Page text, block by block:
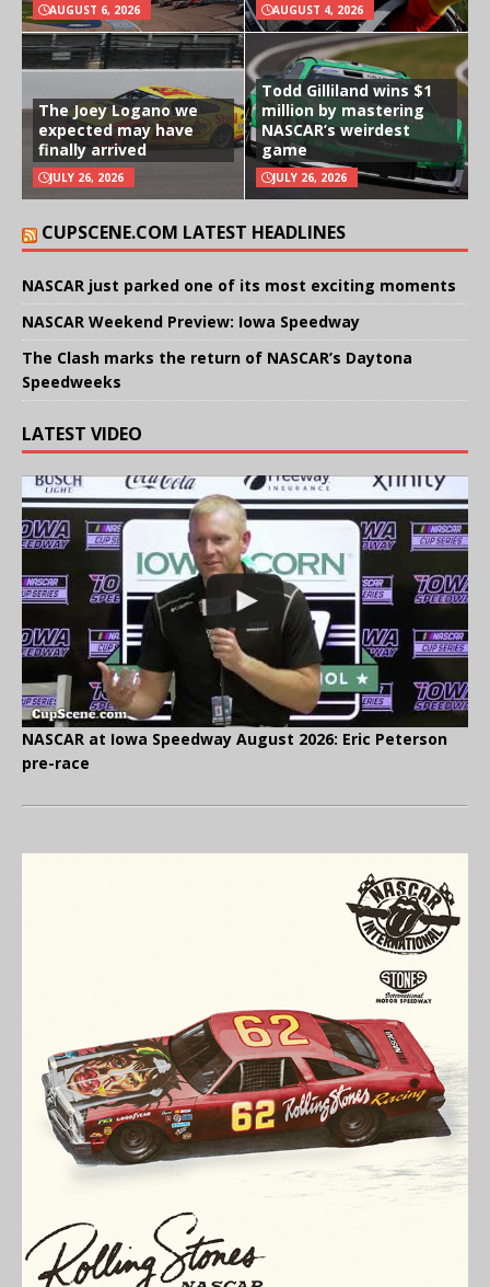
AUGUST 6, 2026 AUGUST 4, 2026
The Joey Logano we
expected may have
finally arrived
JULY 26, 2026
Todd Gilliland wins $1
million by mastering
NASCAR’s weirdest
game
JULY 26, 2026
CUPSCENE.COM LATEST HEADLINES
NASCAR just parked one of its most exciting moments
NASCAR Weekend Preview: Iowa Speedway
The Clash marks the return of NASCAR’s Daytona
Speedweeks
LATEST VIDEO
NASCAR at Iowa Speedway August 2026: Eric Peterson
pre-race